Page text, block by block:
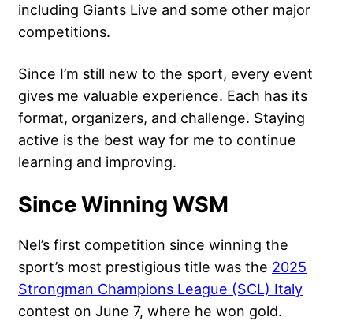
including Giants Live and some other major
competitions.
Since I’m still new to the sport, every event
gives me valuable experience. Each has its
format, organizers, and challenge. Staying
active is the best way for me to continue
learning and improving.
Since Winning WSM
Nel’s first competition since winning the
sport’s most prestigious title was the 2025
Strongman Champions League (SCL) Italy
contest on June 7, where he won gold.